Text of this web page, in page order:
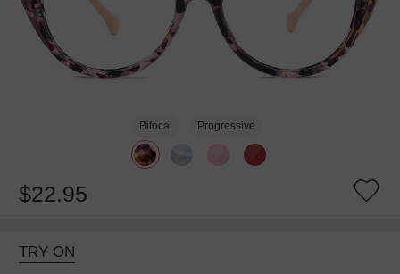
Bifocal Progressive
$22.95
TRY ON